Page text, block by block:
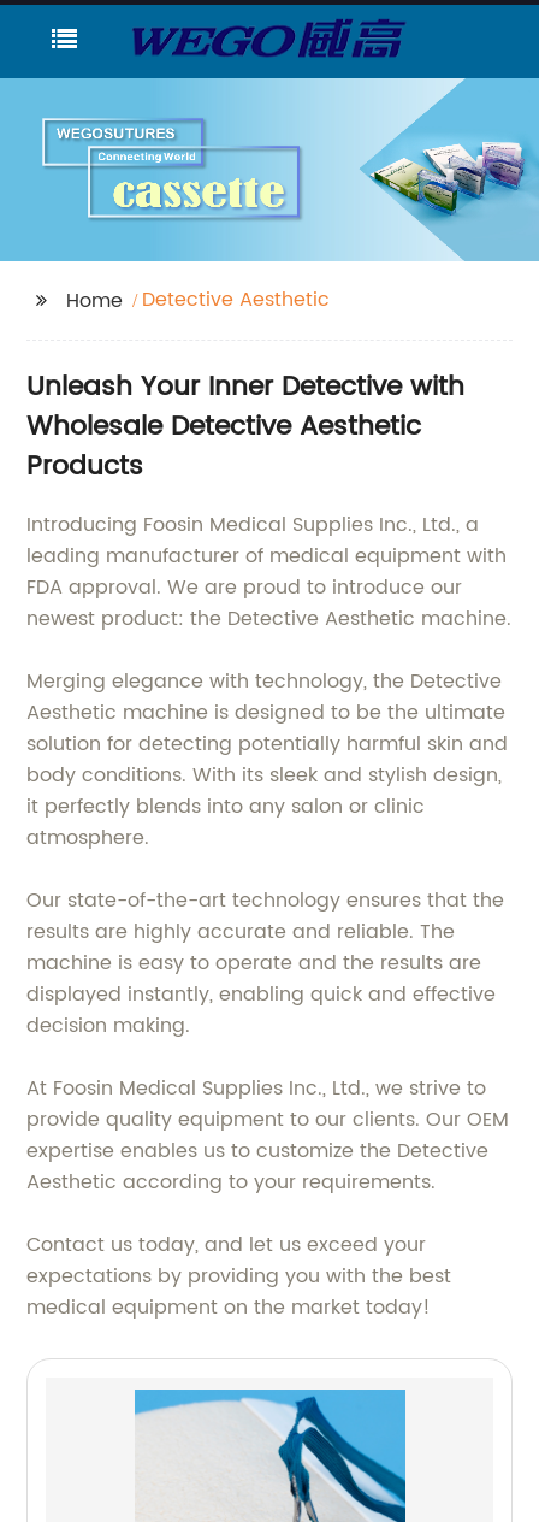
Home Detective Aesthetic
Unleash Your Inner Detective with
Wholesale Detective Aesthetic
Products
Introducing Foosin Medical Supplies Inc., Ltd., a
leading manufacturer of medical equipment with
FDA approval. We are proud to introduce our
newest product: the Detective Aesthetic machine.
Merging elegance with technology, the Detective
Aesthetic machine is designed to be the ultimate
solution for detecting potentially harmful skin and
body conditions. With its sleek and stylish design,
it perfectly blends into any salon or clinic
atmosphere.
Our state-of-the-art technology ensures that the
results are highly accurate and reliable. The
machine is easy to operate and the results are
displayed instantly, enabling quick and effective
decision making.
At Foosin Medical Supplies Inc., Ltd., we strive to
provide quality equipment to our clients. Our OEM
expertise enables us to customize the Detective
Aesthetic according to your requirements.
Contact us today, and let us exceed your
expectations by providing you with the best
medical equipment on the market today!